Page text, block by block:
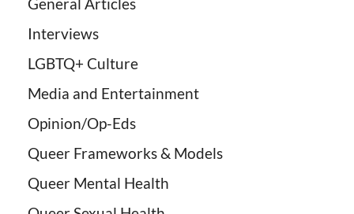
General Articles
Interviews
LGBTQ+ Culture
Media and Entertainment
Opinion/Op-Eds
Queer Frameworks & Models
Queer Mental Health